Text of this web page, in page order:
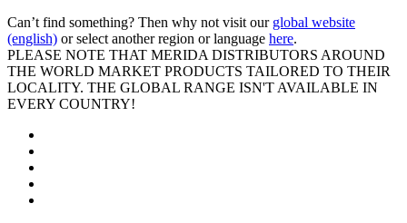
Can’t find something? Then why not visit our global website
(english) or select another region or language here.
PLEASE NOTE THAT MERIDA DISTRIBUTORS AROUND
THE WORLD MARKET PRODUCTS TAILORED TO THEIR
LOCALITY. THE GLOBAL RANGE ISN'T AVAILABLE IN
EVERY COUNTRY!